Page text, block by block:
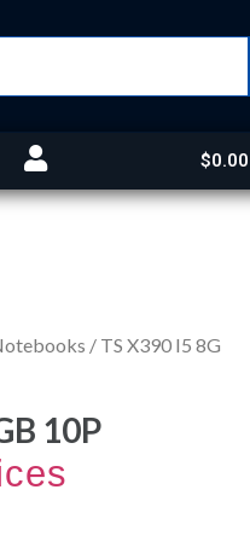
$0.00
/ TS X390 I5 8G
10P